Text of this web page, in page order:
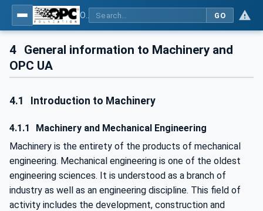
GO
4 General information to Machinery and
OPC UA
4.1 Introduction to Machinery
4.1.1
Machinery and Mechanical Engineering
Machinery is the entirety of the products of mechanical
engineering. Mechanical engineering is one of the oldest
engineering sciences. It is understood as a branch of
industry as well as an engineering discipline. This field of
activity includes the development, construction and